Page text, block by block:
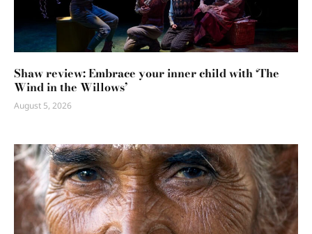
Shaw review: Embrace your inner child with ‘The
Wind in the Willows’
August 5, 2026